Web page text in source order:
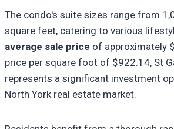
The condo's suite sizes range from
square feet, catering to various
average sale price of approximately
price per square foot of $922.14, St
represents a significant investment
North York real estate market.